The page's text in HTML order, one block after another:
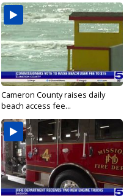
Cameron County raises daily
beach access fee...